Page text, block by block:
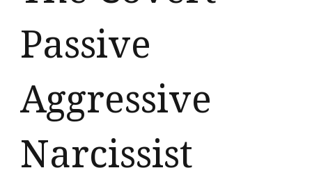
Passive
Aggressive
Narcissist